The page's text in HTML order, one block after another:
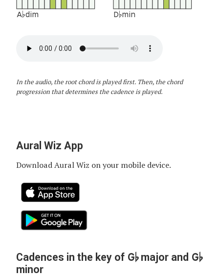
A♭dim D♭min
In the audio, the root chord is played first. Then, the chord
progression that determines the cadence is played.
Aural Wiz App
Download Aural Wiz on your mobile device.
Cadences in the key of G♭major and G♭
minor